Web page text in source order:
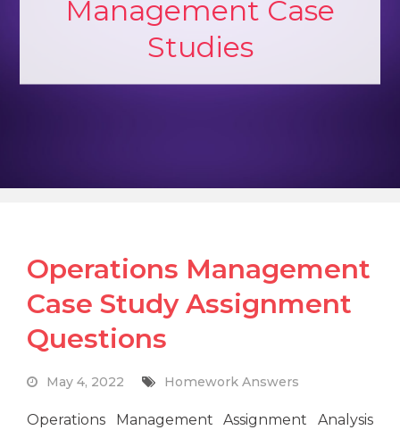
Management Case
Studies
Operations Management
Case Study Assignment
Questions
May 4, 2022 Homework Answers
Operations Management Assignment Analysis